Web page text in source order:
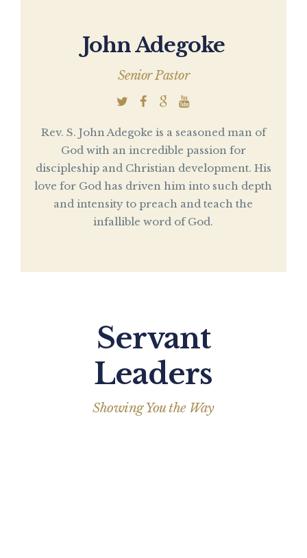
John Adegoke
Senior Pastor
Rev. S. John Adegoke is a seasoned man of
God with an incredible passion for
discipleship and Christian development. His
love for God has driven him into such depth
and intensity to preach and teach the
infallible word of God.
Servant
Leaders
Showing You the Way